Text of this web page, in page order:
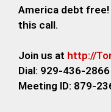
America debt
this call.
Join us at http://
Dial: 929-436-2866
Meeting ID: 879-